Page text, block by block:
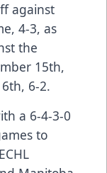
against
4-3, as
the
15th,
6-2.
a 6-4-3-0
to